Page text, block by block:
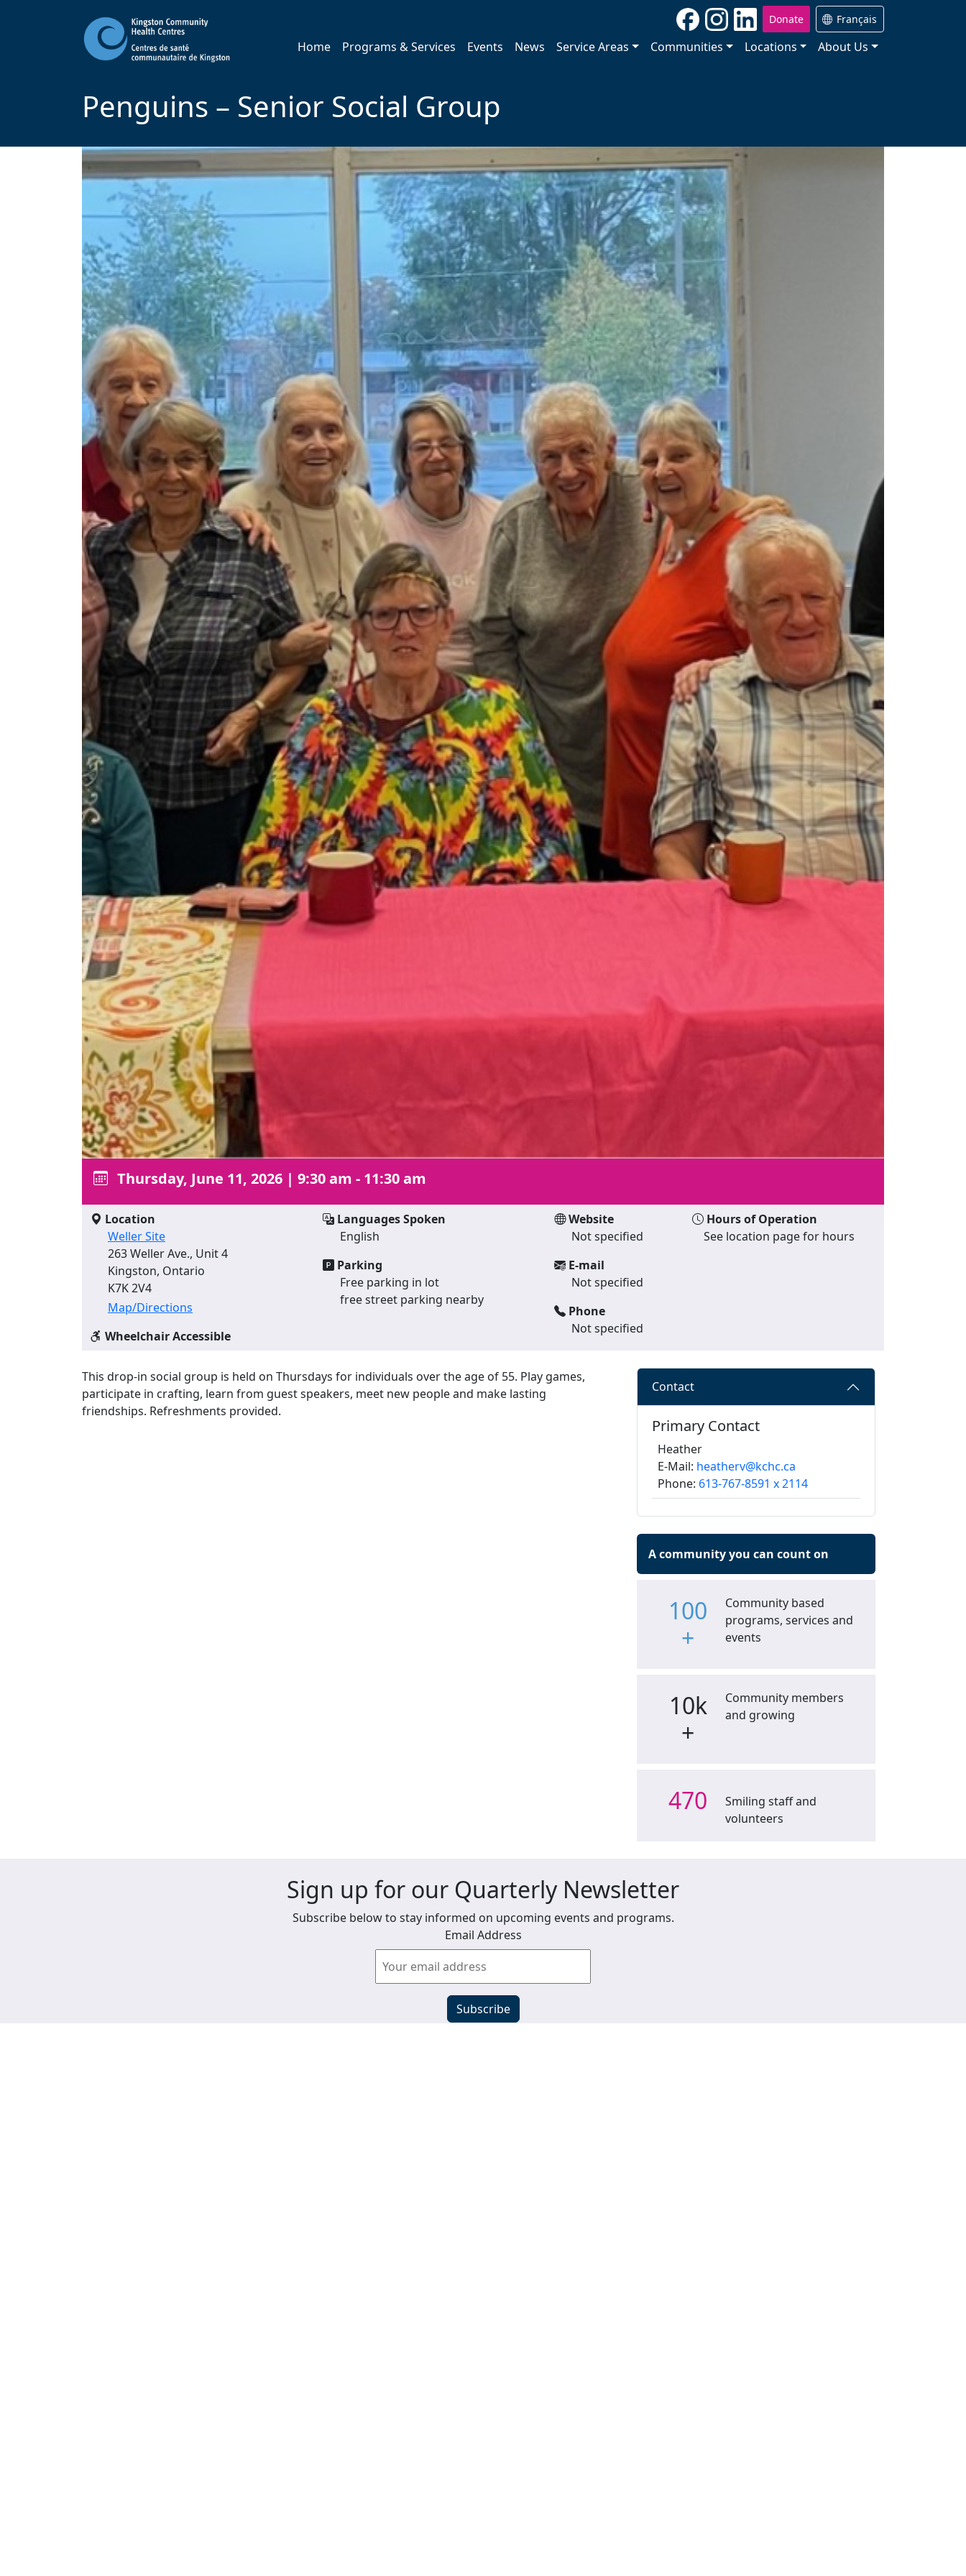
Donate Français
Home Programs & Services Events News Service Areas Communities Locations About Us
Penguins – Senior Social Group
Thursday, June 11, 2026 | 9:30 am - 11:30 am
Location
Weller Site
263 Weller Ave., Unit 4
Kingston, Ontario
K7K 2V4
Map/Directions
Wheelchair Accessible
Languages Spoken
English
Parking
Free parking in lot
free street parking nearby
Website
Not specified
E-mail
Not specified
Phone
Not specified
Hours of Operation
See location page for hours
This drop-in social group is held on Thursdays for individuals over the age of 55. Play games,
participate in crafting, learn from guest speakers, meet new people and make lasting
friendships. Refreshments provided.
Contact
Primary Contact
Heather
E-Mail: heatherv@kchc.ca
Phone: 613-767-8591 x 2114
A community you can count on
100
+
Community based
programs, services and
events
10k
+
Community members
and growing
470
Smiling staff and
volunteers
Sign up for our Quarterly Newsletter
Subscribe below to stay informed on upcoming events and programs.
Email Address